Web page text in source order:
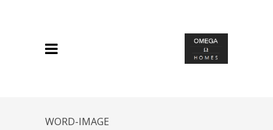
WORD-IMAGE